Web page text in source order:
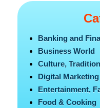
Banking and
Business World
Culture,
Digital Marketing
Entertainment,
Food & Cooking